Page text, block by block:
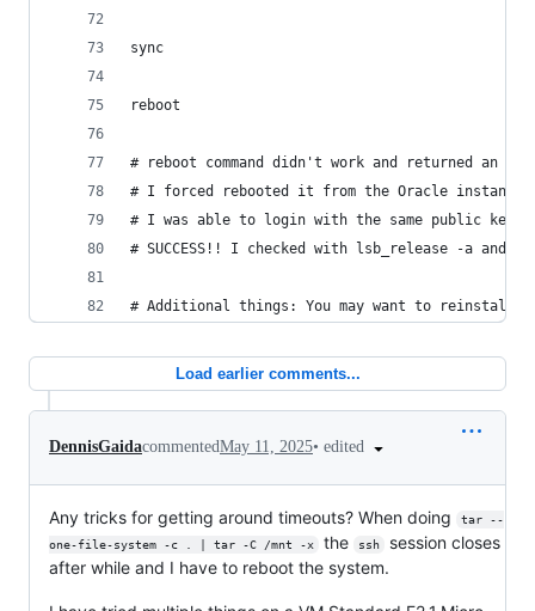
sync
reboot
# reboot command didn't work and returned
# I forced rebooted it from the Oracle instances'
# I was able to login with the same public key
# SUCCESS!! I checked with lsb_release -a and
# Additional things: You may want to reinstall
Load earlier comments...
DennisGaidacommentedMay 11, 2025• edited
Any tricks for getting around timeouts? When doing
tar --
one-file-system -c . | tar -C /mnt -x
the ssh
session closes
after while and I have to reboot the system.